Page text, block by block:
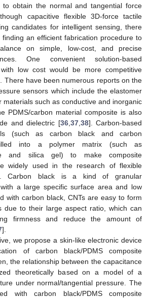
to obtain the normal and tangential force
capacitive flexible 3D-force tactile
candidates for intelligent sensing, there
finding an efficient fabrication procedure to
on simple, low-cost, and precise
One convenient solution-based
low cost would be more competitive
There have been numerous reports on the
sensors which include the elastomer
materials such as conductive and inorganic
PDMS/carbon material composite is also
and dielectric [36, 37, 38]. Carbon-based
(such as carbon black and carbon
into a polymer matrix (such as
and silica gel) to make composite
widely used in the research of flexible
Carbon black is a kind of granular
a large specific surface area and low
with carbon black, CNTs are easy to form
due to their large aspect ratio, which can
firmness and reduce the amount of
].
we propose a skin-like electronic device
of carbon black/PDMS composite
the relationship between the capacitance
theoretically based on a model of a
under normal/tangential pressure. The
with carbon black/PDMS composite